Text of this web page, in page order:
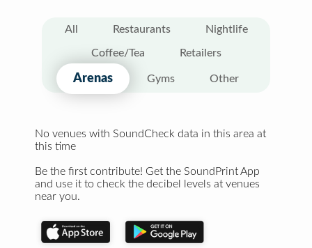
All Restaurants Nightlife
Coffee/Tea Retailers
Arenas Gyms Other
No venues with SoundCheck data in this area at
this time
Be the first contribute! Get the SoundPrint App
and use it to check the decibel levels at venues
near you.